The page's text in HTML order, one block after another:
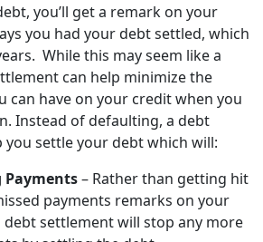
you’ll get a remark on your
you had your debt settled, which
While this may seem like a
can help minimize the
can have on your credit when you
Instead of defaulting, a debt
settle your debt which will:
Payments– Rather than getting hit
payments remarks on your
settlement will stop any more